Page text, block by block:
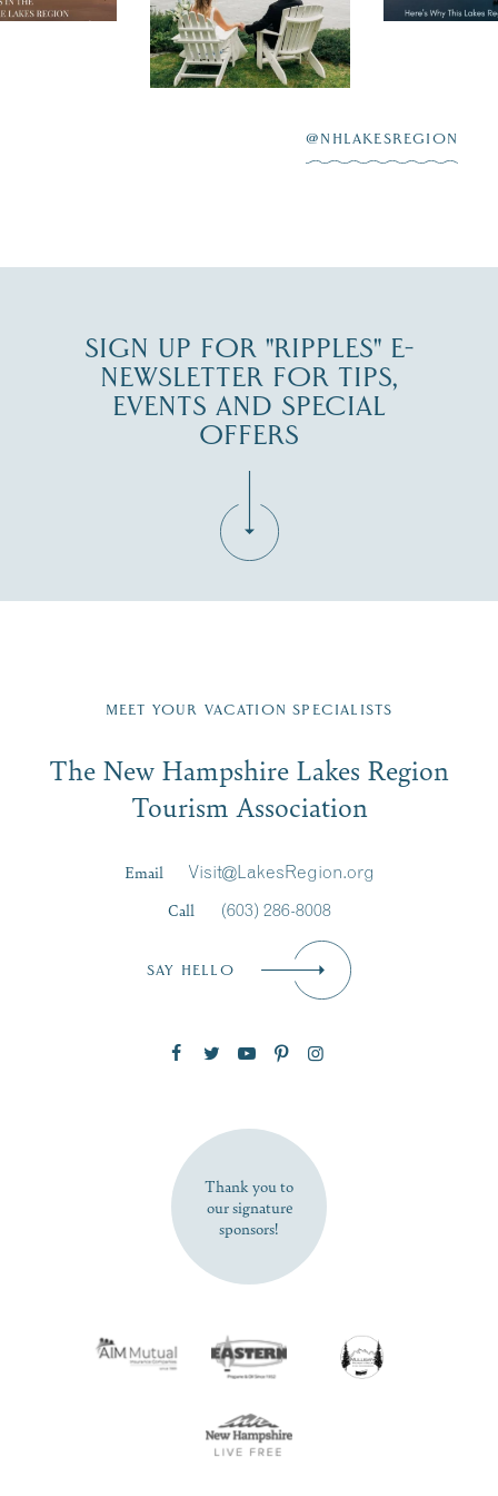
explore...
Lake
Winnipesaukee.
JUL 27
@NHLAKESREGION
SIGN UP FOR "RIPPLES" E-
NEWSLETTER FOR TIPS,
EVENTS AND SPECIAL
OFFERS
Region email list.
Signup
First Name*
SUBSCRIBE NOW
MEET YOUR VACATION SPECIALISTS
The New Hampshire Lakes Region
Tourism Association
Email
Visit@LakesRegion.org
Call
(603) 286-8008
SAY HELLO
Thank you to
our signature
sponsors!